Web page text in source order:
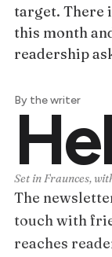
target. There
this month
readership
By the writer
Set in Fraunces,
The
touch with
reaches